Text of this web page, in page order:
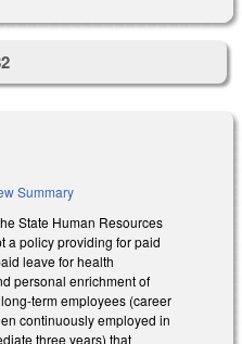
Summary
State Human Resources
a policy providing for paid
leave for health
personal enrichment of
term employees (career
continuously employed in
three years) that